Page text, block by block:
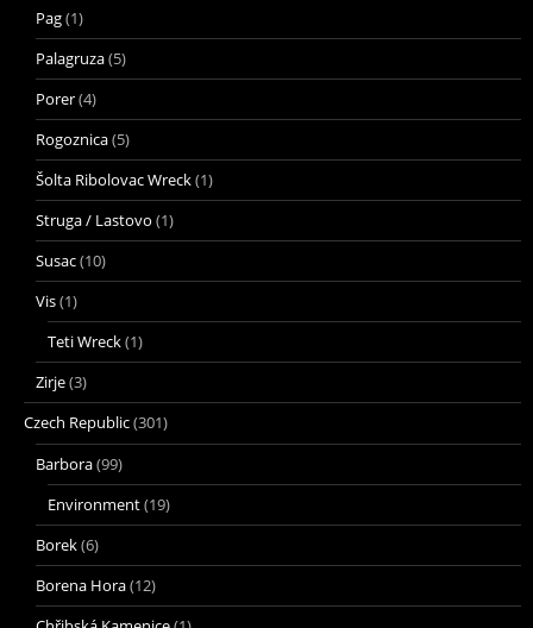
Pag(1)
Palagruza(5)
Porer(4)
Rogoznica(5)
Šolta Ribolovac Wreck(1)
Struga / Lastovo (1)
Susac(10)
Vis(1)
Teti Wreck(1)
Zirje(3)
Czech Republic(301)
Barbora(99)
Environment(19)
Borek(6)
Borena Hora(12)